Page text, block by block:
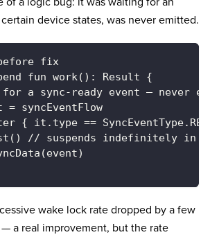
device states, was never emitted.
fix
fun work(): Result {
a sync-ready event — never
= syncEventFlow
{ it.type ==
// suspends indefinitely in
wake lock rate dropped by a few
a real improvement, but the rate